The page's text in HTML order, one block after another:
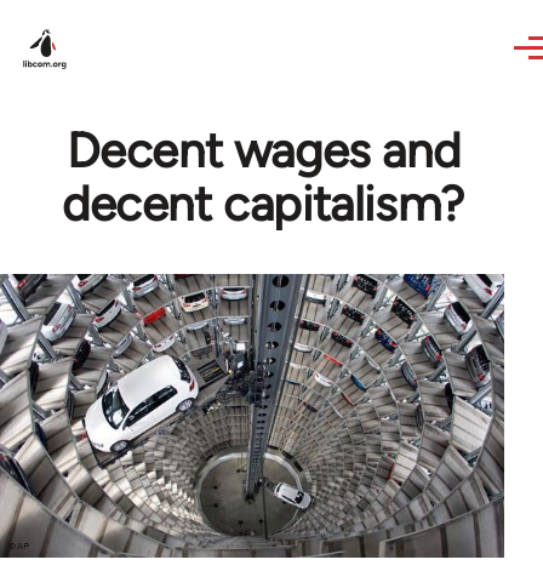
Decent wages and
decent capitalism?